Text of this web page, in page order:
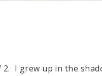
I grew up in the